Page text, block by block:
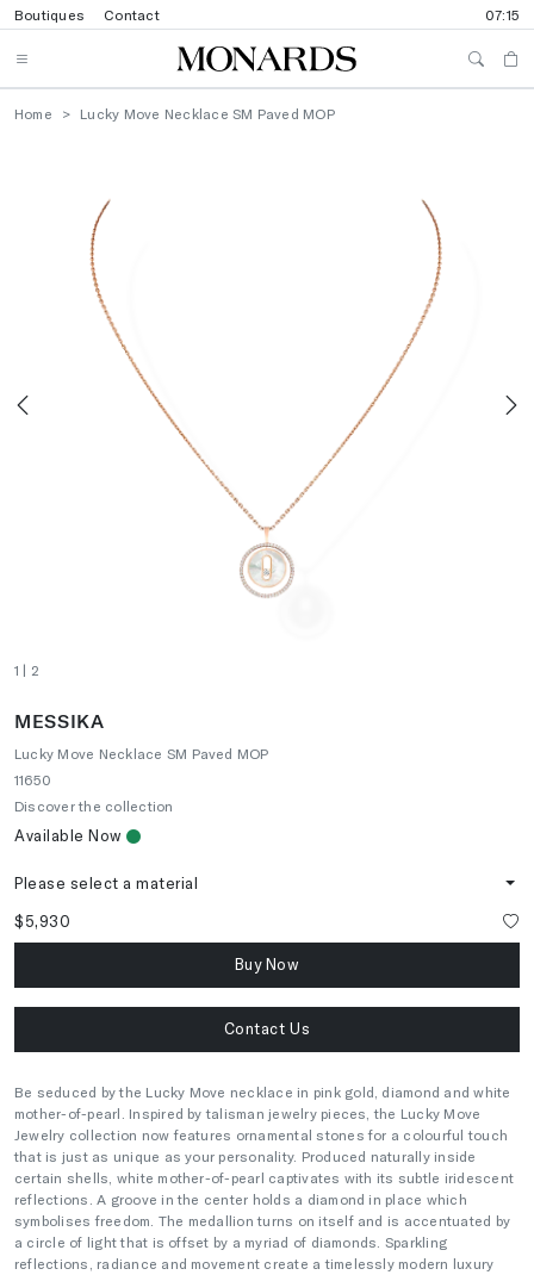
Boutiques Contact 07:15
Home Lucky Move Necklace SM Paved MOP
1 | 2
MESSIKA
Lucky Move Necklace SM Paved MOP
11650
Discover the collection
Available Now
Please select a material
$5,930
Buy Now
Contact Us
Be seduced by the Lucky Move necklace in pink gold, diamond and white
mother-of-pearl. Inspired by talisman jewelry pieces, the Lucky Move
Jewelry collection now features ornamental stones for a colourful touch
that is just as unique as your personality. Produced naturally inside
certain shells, white mother-of-pearl captivates with its subtle iridescent
reflections. A groove in the center holds a diamond in place which
symbolises freedom. The medallion turns on itself and is accentuated by
a circle of light that is offset by a myriad of diamonds. Sparkling
reflections, radiance and movement create a timelessly modern luxury